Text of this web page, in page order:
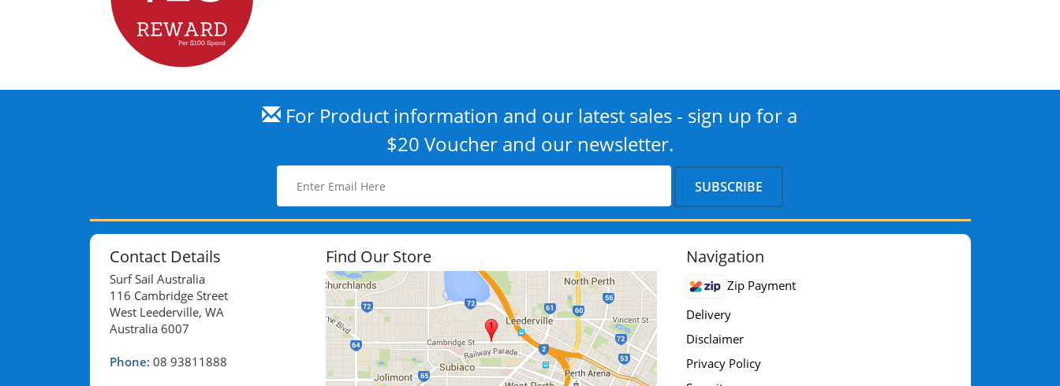
For Product information and our latest sales - sign up for a
$20 Voucher and our newsletter.
Contact Details
Surf Sail Australia
116 Cambridge Street
West Leederville, WA
Australia 6007
Phone: 08 93811888
Find Our Store Navigation
Zip Payment
Delivery
Disclaimer
Privacy Policy